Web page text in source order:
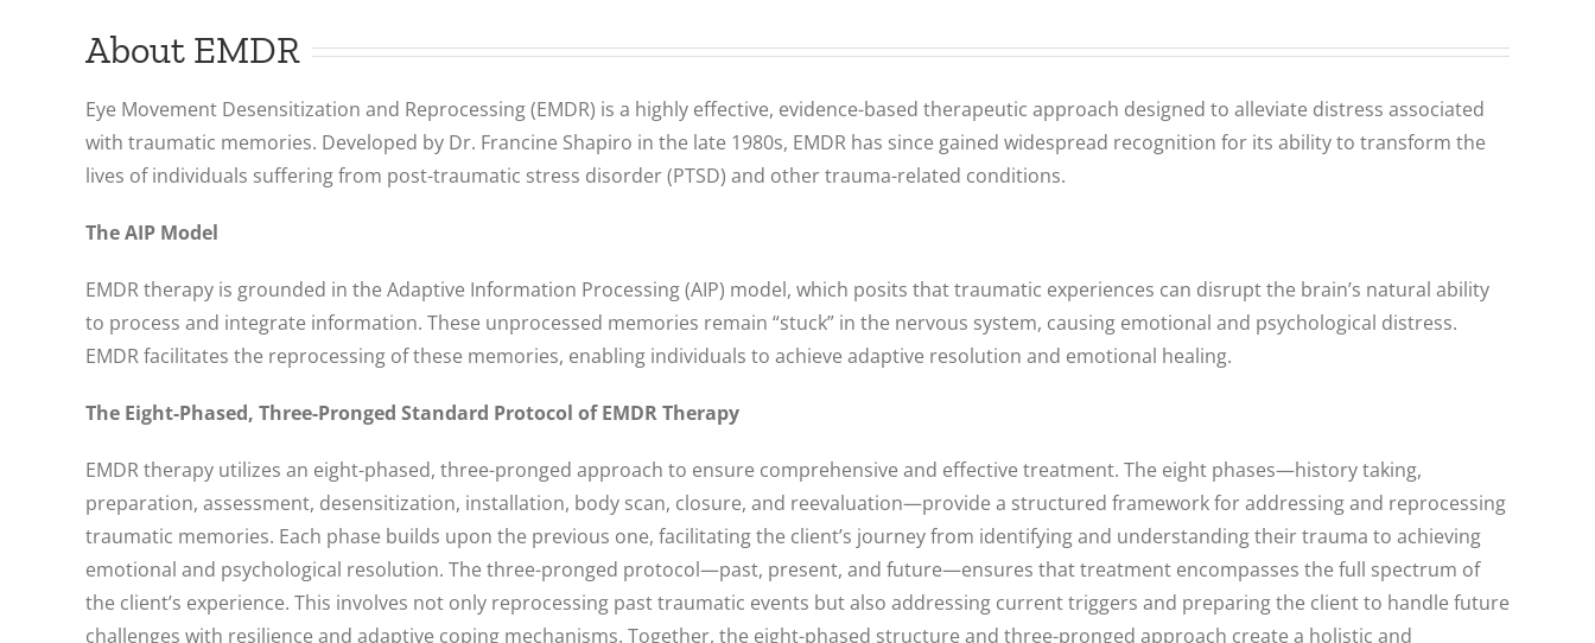
About EMDR
Eye Movement Desensitization and Reprocessing (EMDR) is a highly effective, evidence-based therapeutic approach designed to alleviate distress associated
with traumatic memories. Developed by Dr. Francine Shapiro in the late 1980s, EMDR has since gained widespread recognition for its ability to transform the
lives of individuals suffering from post-traumatic stress disorder (PTSD) and other trauma-related conditions.
The AIP Model
EMDR therapy is grounded in the Adaptive Information Processing (AIP) model, which posits that traumatic experiences can disrupt the brain’s natural ability
to process and integrate information. These unprocessed memories remain “stuck” in the nervous system, causing emotional and psychological distress.
EMDR facilitates the reprocessing of these memories, enabling individuals to achieve adaptive resolution and emotional healing.
The Eight-Phased, Three-Pronged Standard Protocol of EMDR Therapy
EMDR therapy utilizes an eight-phased, three-pronged approach to ensure comprehensive and effective treatment. The eight phases—history taking,
preparation, assessment, desensitization, installation, body scan, closure, and reevaluation—provide a structured framework for addressing and reprocessing
traumatic memories. Each phase builds upon the previous one, facilitating the client’s journey from identifying and understanding their trauma to achieving
emotional and psychological resolution. The three-pronged protocol—past, present, and future—ensures that treatment encompasses the full spectrum of
the client’s experience. This involves not only reprocessing past traumatic events but also addressing current triggers and preparing the client to handle future
challenges with resilience and adaptive coping mechanisms. Together, the eight-phased structure and three-pronged approach create a holistic and